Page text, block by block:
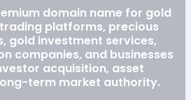
domain name for gold
platforms, precious
gold investment services,
companies, and businesses
acquisition, asset
term market authority.